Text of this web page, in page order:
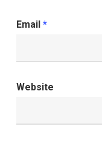
Email *
Website